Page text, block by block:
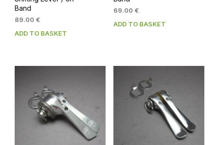
Band
89.00 €
ADD TO BASKET
69.00 €
ADD TO BASKET